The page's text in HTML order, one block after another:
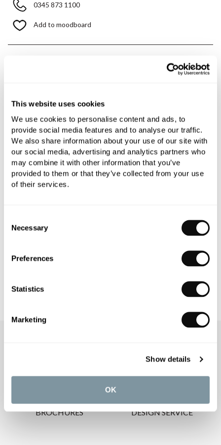
This website uses cookies
We use cookies to personalise content and ads, to
provide social media features and to analyse our traffic.
We also share information about your use of our site with
our social media, advertising and analytics partners who
may combine it with other information that you’ve
provided to them or that they’ve collected from your use
of their services.
Selection
Necessary
Preferences
Statistics
Marketing
Show details
OK
0345 873 1100
Add to moodboard
PRODUCT OVERVIEW
PRODUCT DOWNLOADS
CARE INSTRUCTIONS
BROCHURES
DESIGN SERVICE